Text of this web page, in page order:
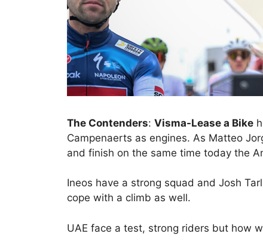
The Contenders: Visma-Lease a Bike
Campenaerts as engines. As Matteo
and finish on the same time today the
Ineos have a strong squad and Josh
cope with a climb as well.
UAE face a test, strong riders but how